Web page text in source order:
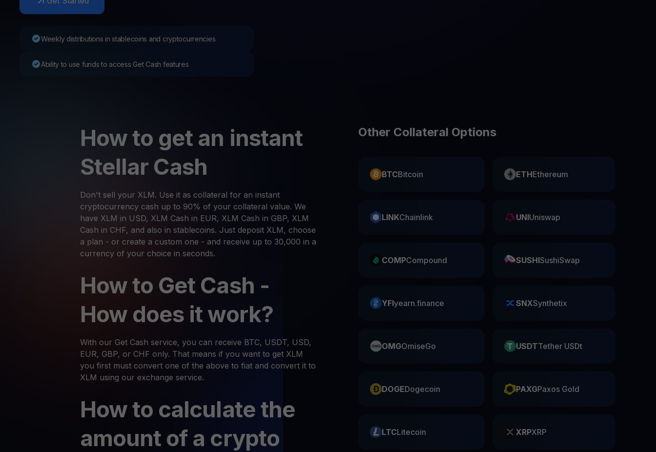
Weekly distributions in stablecoins and cryptocurrencies
Ability to use funds to access Get Cash features
How to get an instant
Stellar Cash
Don't sell your XLM. Use it as collateral for an instant
cryptocurrency cash up to 90% of your collateral value. We
have XLM in USD, XLM Cash in EUR, XLM Cash in GBP, XLM
Cash in CHF, and also in stablecoins. Just deposit XLM, choose
a plan - or create a custom one - and receive up to 30,000 in a
currency of your choice in seconds.
How to Get Cash -
How does it work?
With our Get Cash service, you can receive BTC, USDT, USD,
EUR, GBP, or CHF only. That means if you want to get XLM
you first must convert one of the above to fiat and convert it to
XLM using our exchange service.
How to calculate the
amount of a crypto
Other Collateral Options
BTCBitcoin ETHEthereum
LINKChainlink UNIUniswap
COMPCompound SUSHISushiSwap
YFIyearn.finance SNXSynthetix
OMGOmiseGo USDTTether USDt
DOGEDogecoin PAXGPaxos Gold
LTCLitecoin XRPXRP